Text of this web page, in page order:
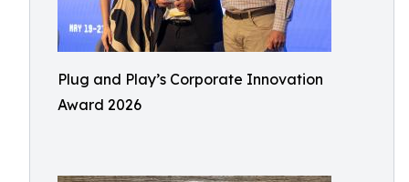
Plug and Play’s Corporate Innovation
Award 2026